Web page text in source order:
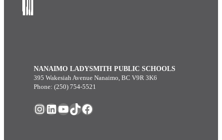
NANAIMO LADYSMITH PUBLIC SCHOOLS
395 Wakesiah Avenue Nanaimo, BC V9R 3K6
Phone: (250) 754-5521
Instagram
LinkedIn
YouTube
TikTok
Facebook